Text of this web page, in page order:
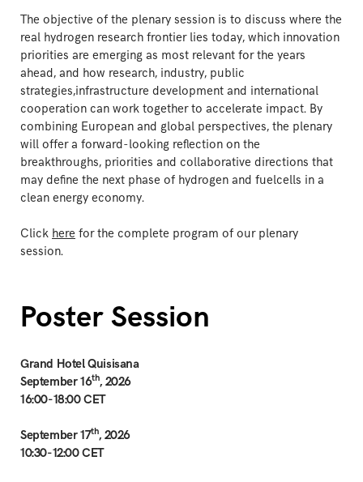
The objective of the plenary session is to discuss where the
real hydrogen research frontier lies today, which innovation
priorities are emerging as most relevant for the years
ahead, and how research, industry, public
strategies,infrastructure development and international
cooperation can work together to accelerate impact. By
combining European and global perspectives, the plenary
will offer a forward-looking reflection on the
breakthroughs, priorities and collaborative directions that
may define the next phase of hydrogen and fuelcells in a
clean energy economy.
Click here for the complete program of our plenary
session.
Poster Session
Grand Hotel Quisisana
September 16th, 2026
16:00-18:00 CET
September 17th, 2026
10:30-12:00 CET